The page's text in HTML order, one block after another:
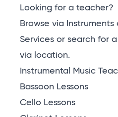
Looking for a teacher?
Browse via Instruments
Services or search for
via location.
Instrumental Music
Bassoon Lessons
Cello Lessons